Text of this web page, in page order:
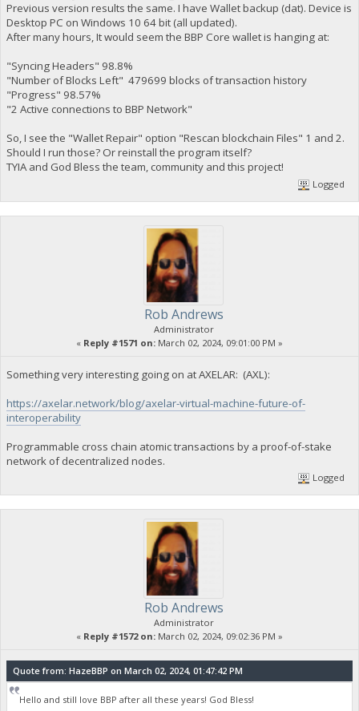
Previous version results the same. I have Wallet backup (dat). Device is
Desktop PC on Windows 10 64 bit (all updated).
After many hours, It would seem the BBP Core wallet is hanging at:
"Syncing Headers" 98.8%
"Number of Blocks Left" 479699 blocks of transaction history
"Progress" 98.57%
"2 Active connections to BBP Network"
So, I see the "Wallet Repair" option "Rescan blockchain Files" 1 and 2.
Should I run those? Or reinstall the program itself?
TYIA and God Bless the team, community and this project!
Logged
Rob Andrews
Administrator
« Reply #1571 on: March 02, 2024, 09:01:00 PM »
Something very interesting going on at AXELAR: (AXL):
https://axelar.network/blog/axelar-virtual-machine-future-of-
interoperability
Programmable cross chain atomic transactions by a proof-of-stake
network of decentralized nodes.
Logged
Rob Andrews
Administrator
« Reply #1572 on: March 02, 2024, 09:02:36 PM »
Quote from: HazeBBP on March 02, 2024, 01:47:42 PM
Hello and still love BBP after all these years! God Bless!